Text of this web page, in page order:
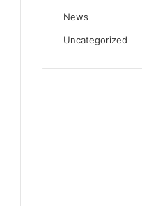
News
Uncategorized